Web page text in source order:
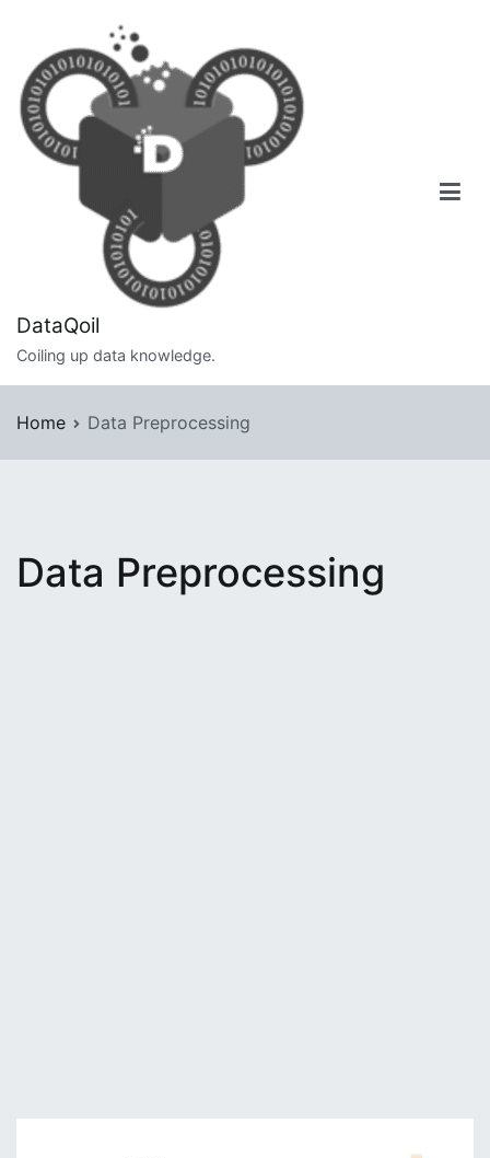
content
DataQoil
Coiling up data knowledge.
Home Data Preprocessing
Data Preprocessing